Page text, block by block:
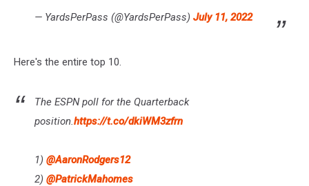
— YardsPerPass (@YardsPerPass) July 11, 2022
Here's the entire top 10.
The ESPN poll for the Quarterback
position.https://t.co/dkiWM3zfrn
1) @AaronRodgers12
2) @PatrickMahomes